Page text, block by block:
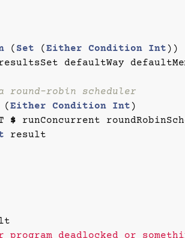
( Set (Either Condition Int ))
defaultWay
robin scheduler
(Either Condition Int )
$ runConcurrent
result
program deadlocked or